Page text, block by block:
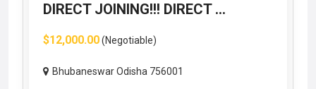
DIRECT JOINING!!! DIRECT ...
$12,000.00(Negotiable)
Bhubaneswar Odisha 756001